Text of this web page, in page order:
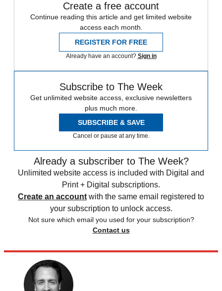
Create a free account
Continue reading this article and get limited website
access each month.
REGISTER FOR FREE
Already have an account? Sign in
Subscribe to The Week
Get unlimited website access, exclusive newsletters
plus much more.
SUBSCRIBE & SAVE
Cancel or pause at any time.
Already a subscriber to The Week?
Unlimited website access is included with Digital and
Print + Digital subscriptions.
Create an account with the same email registered to
your subscription to unlock access.
Not sure which email you used for your subscription?
Contact us